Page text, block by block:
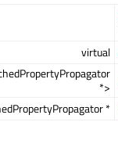
virtual
*>
*